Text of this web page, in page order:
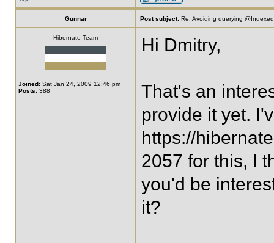
Gunnar Post subject: Re: Avoiding querying
Hibernate Team
Joined: Sat Jan 24, 2009 12:46 pm
Posts: 388
Hi Dmitry,
That's an
provide it yet.
https://
2057 for this, I
you'd be
it?